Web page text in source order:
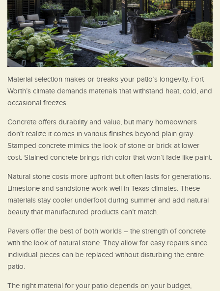
Material selection makes or breaks your patio’s longevity. Fort
Worth’s climate demands materials that withstand heat, cold, and
occasional freezes.
Concrete offers durability and value, but many homeowners
don’t realize it comes in various finishes beyond plain gray.
Stamped concrete mimics the look of stone or brick at lower
cost. Stained concrete brings rich color that won’t fade like paint.
Natural stone costs more upfront but often lasts for generations.
Limestone and sandstone work well in Texas climates. These
materials stay cooler underfoot during summer and add natural
beauty that manufactured products can’t match.
Pavers offer the best of both worlds – the strength of concrete
with the look of natural stone. They allow for easy repairs since
individual pieces can be replaced without disturbing the entire
patio.
The right material for your patio depends on your budget,